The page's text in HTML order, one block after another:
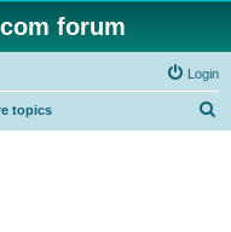
forum
Login
topics